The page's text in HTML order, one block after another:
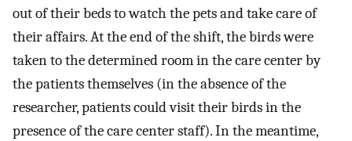
out of their beds to watch the pets and take care of
their affairs. At the end of the shift, the birds were
taken to the determined room in the care center by
the patients themselves (in the absence of the
researcher, patients could visit their birds in the
presence of the care center staff). In the meantime,